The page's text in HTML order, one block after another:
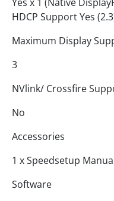
HDCP Support Yes
Maximum Display
3
NVlink/ Crossfire
No
Accessories
1 x Speedsetup
Software